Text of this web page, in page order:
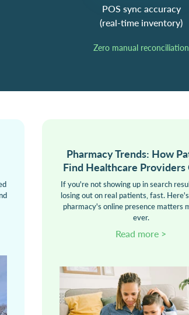
POS sync accuracy
(real-time inventory)
Zero manual reconciliation
Pharmacy Trends: How
Find Healthcare Providers
If you're not showing up in search
losing out on real patients, fast.
pharmacy's online presence matters
ever.
Read more >